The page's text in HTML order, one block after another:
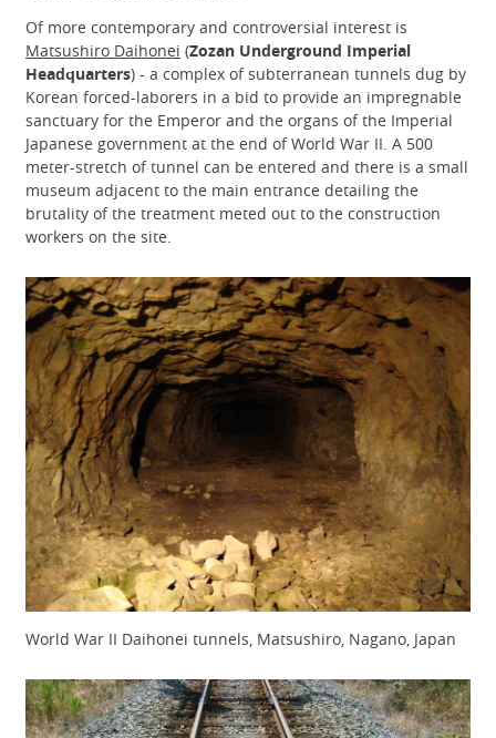
Of more contemporary and controversial interest is
Matsushiro Daihonei (Zozan Underground Imperial
Headquarters) - a complex of subterranean tunnels dug by
Korean forced-laborers in a bid to provide an impregnable
sanctuary for the Emperor and the organs of the Imperial
Japanese government at the end of World War II. A 500
meter-stretch of tunnel can be entered and there is a small
museum adjacent to the main entrance detailing the
brutality of the treatment meted out to the construction
workers on the site.
World War II Daihonei tunnels, Matsushiro, Nagano, Japan